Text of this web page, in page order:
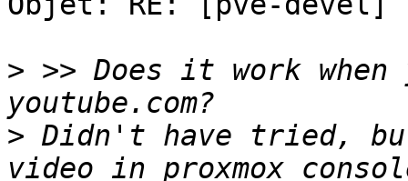
> >> Does it work
> Didn't have tried,